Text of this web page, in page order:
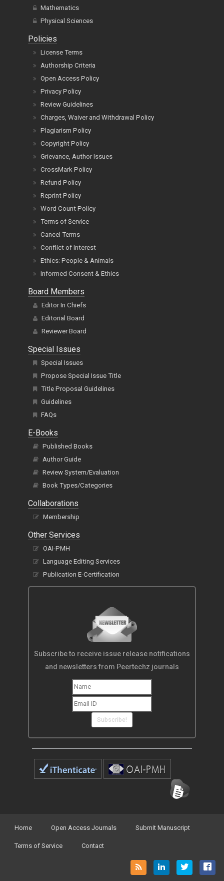
Mathematics
Physical Sciences
Policies
License Terms
Authorship Criteria
Open Access Policy
Privacy Policy
Review Guidelines
Charges, Waiver and Withdrawal Policy
Plagiarism Policy
Copyright Policy
Grievance, Author Issues
CrossMark Policy
Refund Policy
Reprint Policy
Word Count Policy
Terms of Service
Cancel Terms
Conflict of Interest
Ethics: People & Animals
Informed Consent & Ethics
Board Members
Editor In Chiefs
Editorial Board
Reviewer Board
Special Issues
Special Issues
Propose Special Issue Title
Title Proposal Guidelines
Guidelines
FAQs
E-Books
Published Books
Author Guide
Review System/Evaluation
Book Types/Categories
Collaborations
Membership
Other Services
OAI-PMH
Language Editing Services
Publication E-Certification
Subscribe to receive issue release notifications
and newsletters from Peertechz journals
Subscribe!
Home Open Access Journals Submit Manuscript
Terms of Service Contact